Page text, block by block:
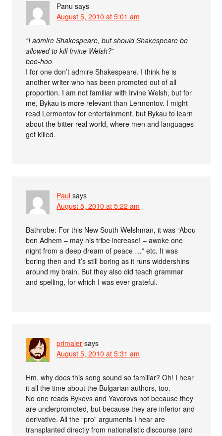
Panu says
August 5, 2010 at 5:01 am
“I admire Shakespeare, but should Shakespeare be
allowed to kill Irvine Welsh?”
boo-hoo
I for one don’t admire Shakespeare. I think he is
another writer who has been promoted out of all
proportion. I am not familiar with Irvine Welsh, but for
me, Bykau is more relevant than Lermontov. I might
read Lermontov for entertainment, but Bykau to learn
about the bitter real world, where men and languages
get killed.
Paul says
August 5, 2010 at 5:22 am
Bathrobe: For this New South Welshman, it was “Abou
ben Adhem – may his tribe increase! – awoke one
night from a deep dream of peace …” etc. It was
boring then and it’s still boring as it runs widdershins
around my brain. But they also did teach grammar
and spelling, for which I was ever grateful.
primaler says
August 5, 2010 at 5:31 am
Hm, why does this song sound so familiar? Oh! I hear
it all the time about the Bulgarian authors, too.
No one reads Bykovs and Yavorovs not because they
are underpromoted, but because they are inferior and
derivative. All the “pro” arguments I hear are
transplanted directly from nationalistic discourse (and